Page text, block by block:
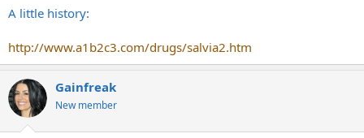
A little history:
http://www.a1b2c3.com/drugs/salvia2.htm
Gainfreak
New member